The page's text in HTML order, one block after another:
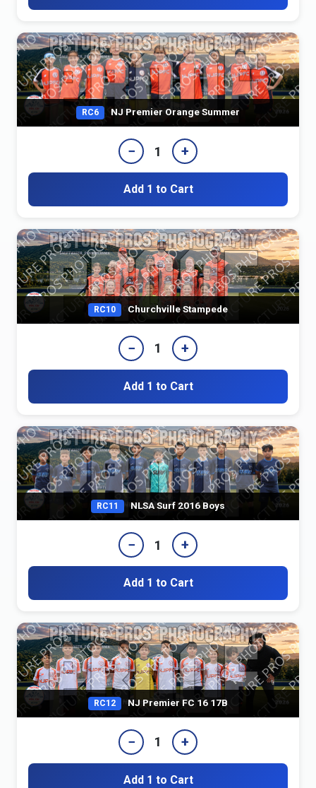
RC6 NJ Premier Orange Summer
− 1 +
Add 1 to Cart
RC10 Churchville Stampede
− 1 +
Add 1 to Cart
RC11 NLSA Surf 2016 Boys
− 1 +
Add 1 to Cart
RC12 NJ Premier FC 16 17B
− 1 +
Add 1 to Cart